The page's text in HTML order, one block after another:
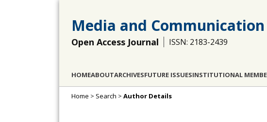
Media and Communication
Open Access Journal ISSN: 2183-2439
HOMEABOUTARCHIVESFUTURE ISSUESINSTITUTIONAL
Home > Search > Author Details